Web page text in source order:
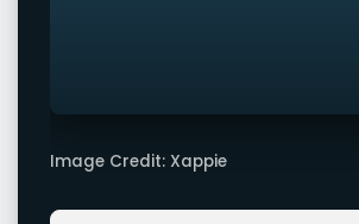
Image Credit: Xappie